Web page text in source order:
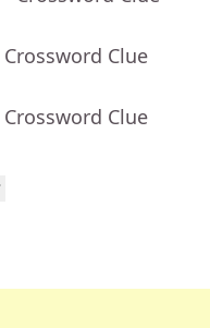
Crossword Clue
Crossword Clue